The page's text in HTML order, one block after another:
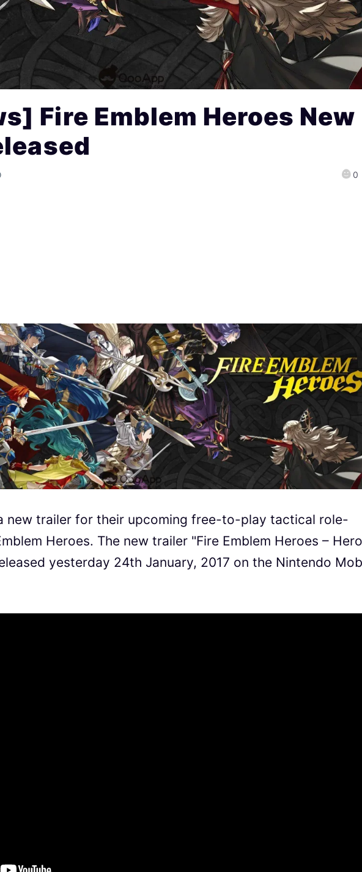
Fire Emblem Heroes New
0
new trailer for their upcoming free-to-play tactical role-
Heroes. The new trailer "Fire Emblem Heroes –
yesterday 24th January, 2017 on the Nintendo